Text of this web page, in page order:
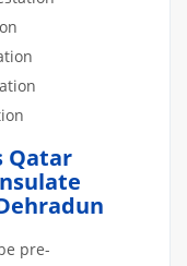
Qatar
pre-